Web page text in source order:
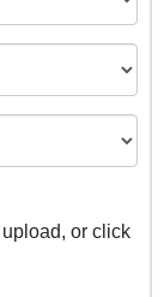
or click